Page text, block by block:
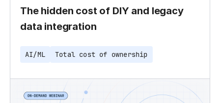
The hidden cost of DIY and legacy
data integration
AI/ML Total cost of ownership